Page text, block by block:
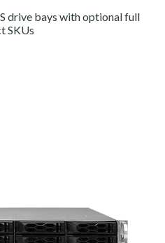
drive bays with optional full
SKUs